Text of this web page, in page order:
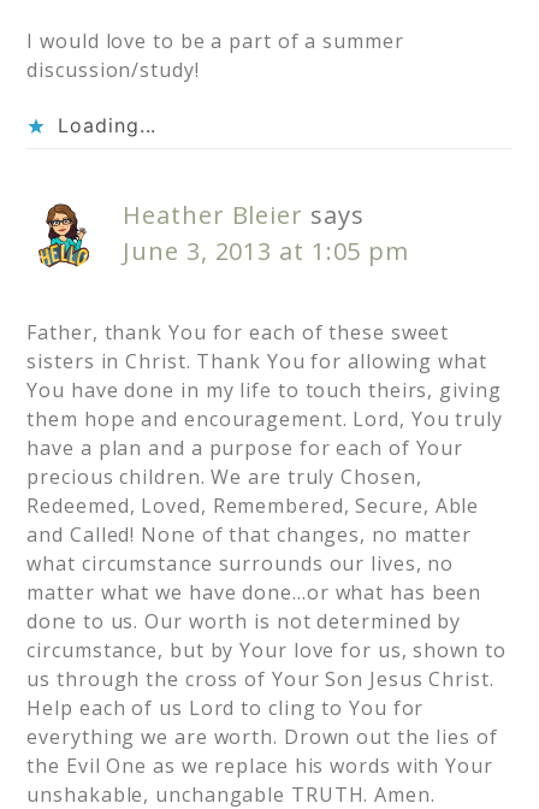
I would love to be a part of a summer
discussion/study!
Loading...
Heather Bleier says
June 3, 2013 at 1:05 pm
Father, thank You for each of these sweet
sisters in Christ. Thank You for allowing what
You have done in my life to touch theirs, giving
them hope and encouragement. Lord, You truly
have a plan and a purpose for each of Your
precious children. We are truly Chosen,
Redeemed, Loved, Remembered, Secure, Able
and Called! None of that changes, no matter
what circumstance surrounds our lives, no
matter what we have done…or what has been
done to us. Our worth is not determined by
circumstance, but by Your love for us, shown to
us through the cross of Your Son Jesus Christ.
Help each of us Lord to cling to You for
everything we are worth. Drown out the lies of
the Evil One as we replace his words with Your
unshakable, unchangable TRUTH. Amen.